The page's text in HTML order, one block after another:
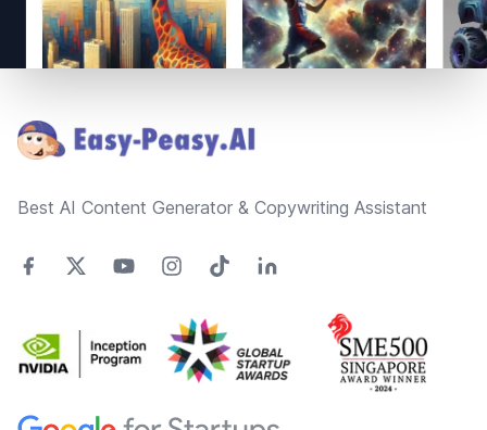
Best AI Content Generator & Copywriting Assistant